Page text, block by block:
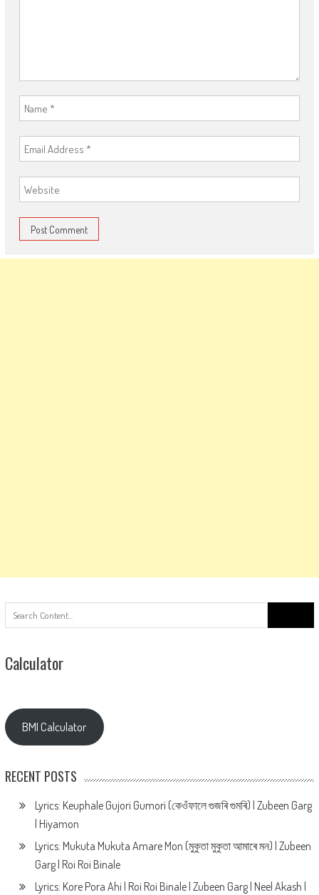
for:
Calculator
BMI Calculator
RECENT POSTS
Lyrics: Keuphale Gujori Gumori (কেওঁফালে গুজৰি গুমৰি) | Zubeen Garg
| Hiyamon
Lyrics: Mukuta Mukuta Amare Mon (মুকুতা মুকুতা আমাৰে মন) | Zubeen
Garg | Roi Roi Binale
Lyrics: Kore Pora Ahi | Roi Roi Binale | Zubeen Garg | Neel Akash |